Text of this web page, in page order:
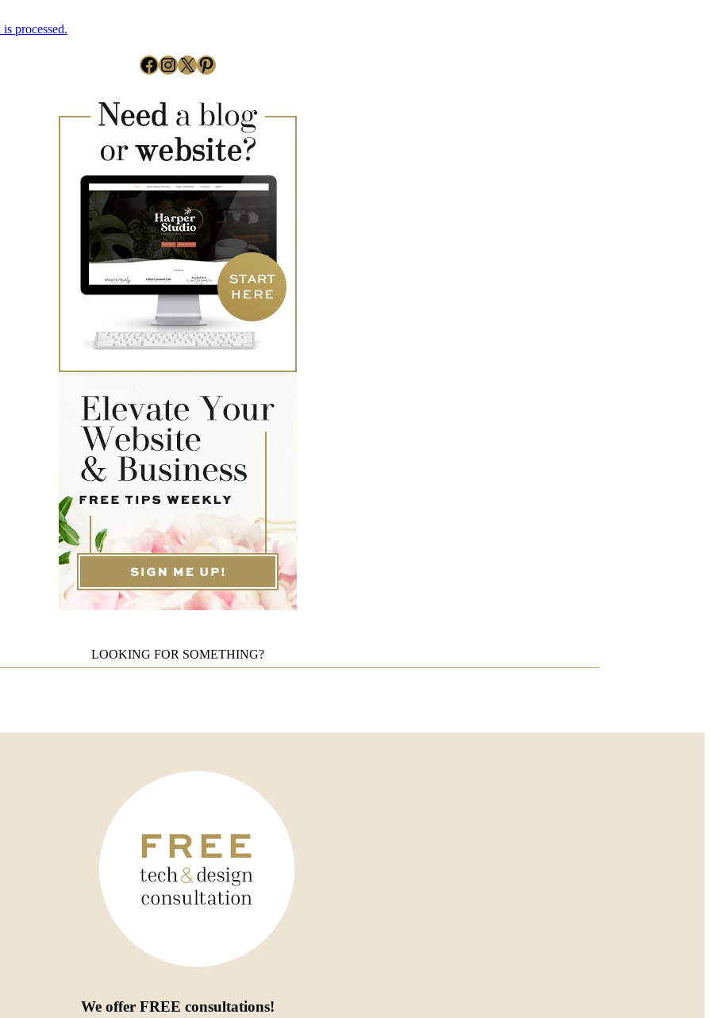
processed.
Facebook
Instagram
X Pinterest
LOOKING FOR SOMETHING?
We offer FREE consultations!